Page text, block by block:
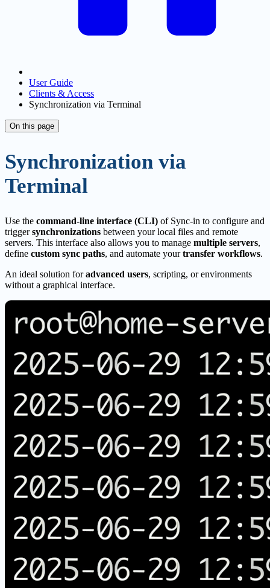
User Guide
Clients & Access
Synchronization via Terminal
On this page
Synchronization via
Terminal
Use the command-line interface (CLI) of Sync-in to configure and
triggersynchronizations between your local files and remote
servers. This interface also allows you to manage multiple servers,
define custom sync paths, and automate yourtransfer workflows.
An ideal solution foradvanced users, scripting, or environments
without a graphical interface.